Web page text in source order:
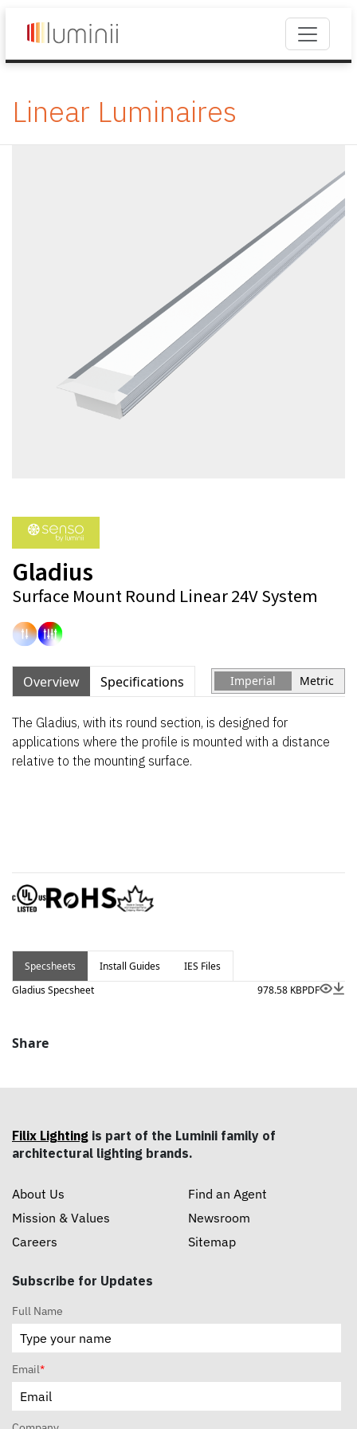
Linear Luminaires
Gladius
Surface Mount Round Linear 24V System
Overview Specifications Imperial Metric
The Gladius, with its round section, is designed for
applications where the profile is mounted with a distance
relative to the mounting surface.
Specsheets Install Guides
IES Files
Gladius Specsheet
978.58 KBPDF
Share
Filix Lighting is part of the Luminii family of
architectural lighting brands.
About Us
Mission & Values
Careers
Find an Agent
Newsroom
Sitemap
Subscribe for Updates
Full Name
Email*